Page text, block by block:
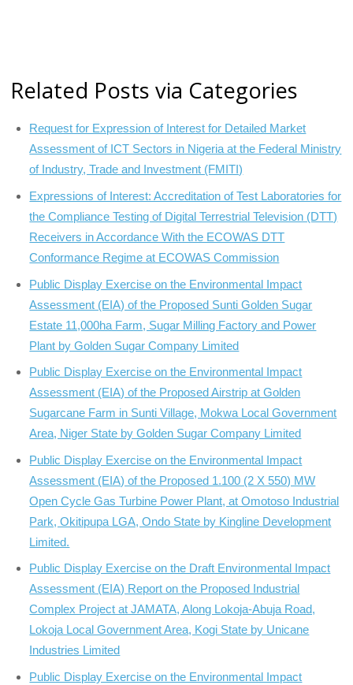
Related Posts via Categories
Request for Expression of Interest for Detailed Market
Assessment of ICT Sectors in Nigeria at the Federal Ministry
of Industry, Trade and Investment (FMITI)
Expressions of Interest: Accreditation of Test Laboratories for
the Compliance Testing of Digital Terrestrial Television (DTT)
Receivers in Accordance With the ECOWAS DTT
Conformance Regime at ECOWAS Commission
Public Display Exercise on the Environmental Impact
Assessment (EIA) of the Proposed Sunti Golden Sugar
Estate 11,000ha Farm, Sugar Milling Factory and Power
Plant by Golden Sugar Company Limited
Public Display Exercise on the Environmental Impact
Assessment (EIA) of the Proposed Airstrip at Golden
Sugarcane Farm in Sunti Village, Mokwa Local Government
Area, Niger State by Golden Sugar Company Limited
Public Display Exercise on the Environmental Impact
Assessment (EIA) of the Proposed 1.100 (2 X 550) MW
Open Cycle Gas Turbine Power Plant, at Omotoso Industrial
Park, Okitipupa LGA, Ondo State by Kingline Development
Limited.
Public Display Exercise on the Draft Environmental Impact
Assessment (EIA) Report on the Proposed Industrial
Complex Project at JAMATA, Along Lokoja-Abuja Road,
Lokoja Local Government Area, Kogi State by Unicane
Industries Limited
Public Display Exercise on the Environmental Impact